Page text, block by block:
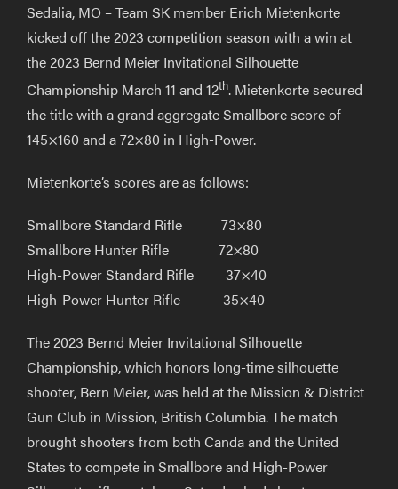
Sedalia, MO – Team SK member Erich Mietenkorte
kicked off the 2023 competition season with a win at
the 2023 Bernd Meier Invitational Silhouette
Championship March 11 and 12th. Mietenkorte secured
the title with a grand aggregate Smallbore score of
145×160 and a 72×80 in High-Power.
Mietenkorte’s scores are as follows:
Smallbore Standard Rifle 73×80
Smallbore Hunter Rifle 72×80
High-Power Standard Rifle 37×40
High-Power Hunter Rifle 35×40
The 2023 Bernd Meier Invitational Silhouette
Championship, which honors long-time silhouette
shooter, Bern Meier, was held at the Mission & District
Gun Club in Mission, British Columbia. The match
brought shooters from both Canda and the United
States to compete in Smallbore and High-Power